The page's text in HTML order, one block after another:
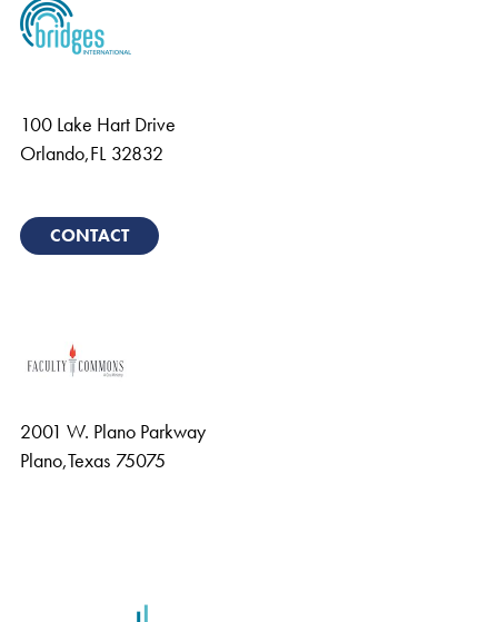
100 Lake Hart Drive
Orlando,FL 32832
CONTACT
2001 W. Plano Parkway
Plano,Texas 75075